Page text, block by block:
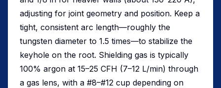
adjusting for joint geometry and position. Keep a
tight, consistent arc length—roughly the
tungsten diameter to 1.5 times—to stabilize the
keyhole on the root. Shielding gas is typically
100% argon at 15–25 CFH (7–12 L/min) through
a gas lens, with a #8–#12 cup depending on